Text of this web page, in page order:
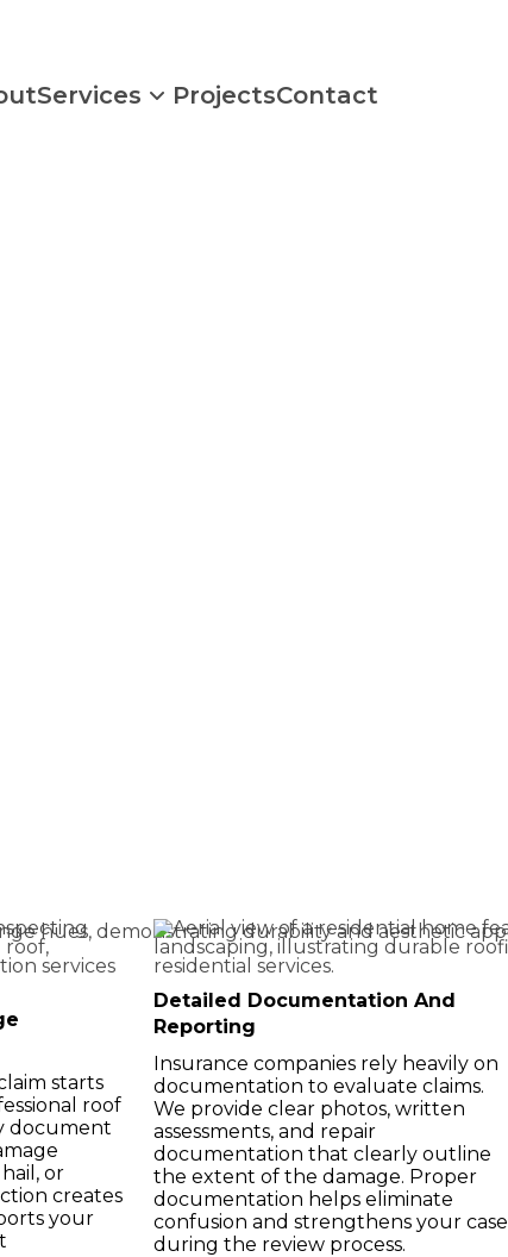
Services ProjectsContact
starts
roof
document
or
creates
your
Detailed Documentation And
Reporting
Insurance companies rely heavily on
documentation to evaluate claims.
We provide clear photos, written
assessments, and repair
documentation that clearly outline
the extent of the damage. Proper
documentation helps eliminate
confusion and strengthens your case
during the review process.